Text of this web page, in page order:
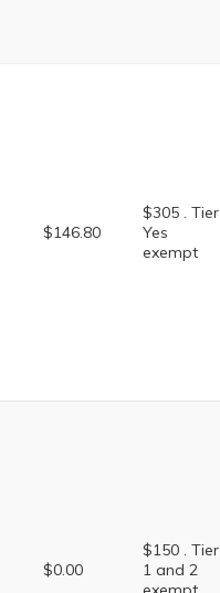
$146.80
$305 . Tier
Yes
exempt
$0.00
$150 . Tier
1 and 2